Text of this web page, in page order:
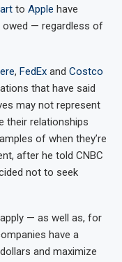
to Apple have
owed — regardless of
, FedEx and Costco
that have said
may not represent
their relationships
of when they’re
after he told CNBC
not to seek
— as well as, for
have a
and maximize